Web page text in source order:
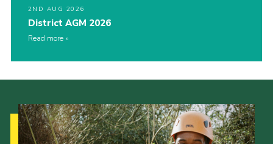
2ND AUG 2026
District AGM 2026
Read more